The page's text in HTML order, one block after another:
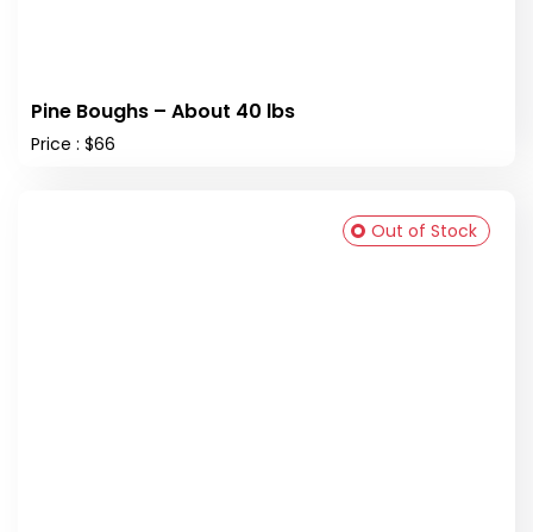
Pine Boughs – About 40 lbs
Price : $66
Out of Stock